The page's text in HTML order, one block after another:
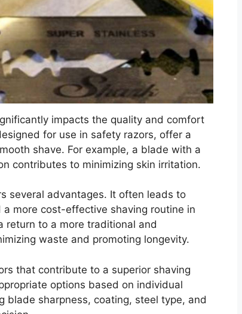
impacts the quality and comfort
for use in safety razors, offer a
shave. For example, a blade with a
contributes to minimizing skin irritation.
several advantages. It often leads to
more cost-effective shaving routine in
return to a more traditional and
waste and promoting longevity.
that contribute to a superior shaving
options based on individual
blade sharpness, coating, steel type, and